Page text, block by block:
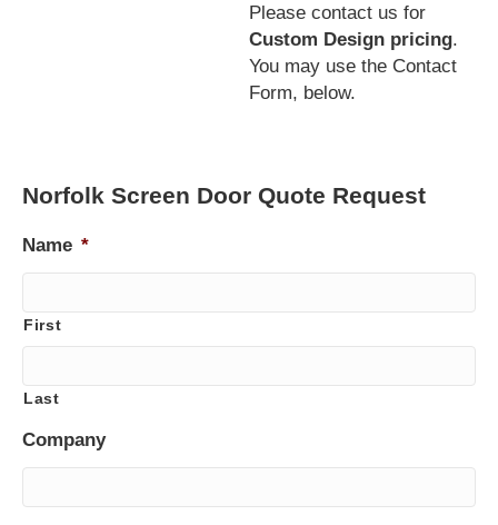
Please contact us for
Custom Design pricing.
You may use the Contact
Form, below.
Norfolk Screen Door Quote Request
Name *
First
Last
Company